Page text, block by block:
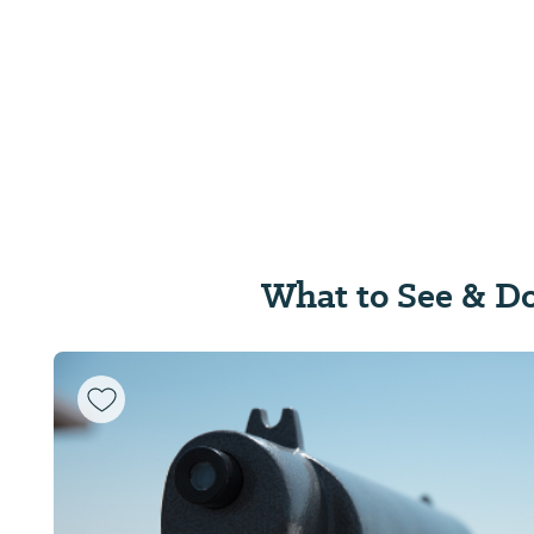
What to See &